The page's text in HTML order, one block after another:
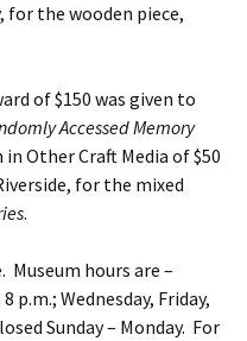
for the wooden piece,
of $150 was given to
Accessed Memory
Other Craft Media of $50
for the mixed
.
Museum hours are –
p.m.; Wednesday, Friday,
Sunday – Monday. For